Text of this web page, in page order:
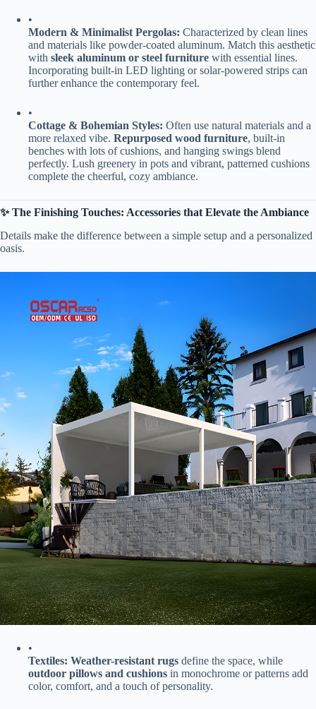
•
​Modern & Minimalist Pergolas:​ ​ Characterized by clean lines
and materials like powder-coated aluminum. Match this aesthetic
with ​ ​sleek aluminum or steel furniture​ ​ with essential lines.
Incorporating built-in LED lighting or solar-powered strips can
further enhance the contemporary feel.
•
​Cottage & Bohemian Styles:​ ​ Often use natural materials and a
more relaxed vibe. ​ ​Repurposed wood furniture​​, built-in
benches with lots of cushions, and hanging swings blend
perfectly. Lush greenery in pots and vibrant, patterned cushions
complete the cheerful, cozy ambiance.
​✨ The Finishing Touches: Accessories that Elevate the Ambiance​
Details make the difference between a simple setup and a personalized
oasis.
•
​Textiles:​ ​Weather-resistant rugs​ ​ define the space, while ​
outdoor pillows and cushions​ ​ in monochrome or patterns add
color, comfort, and a touch of personality.